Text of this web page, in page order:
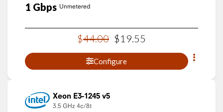
1 Gbps Unmetered
$44.00 $19 55
Configure
Xeon E3-1245 v5
3.5 GHz 4c/8t